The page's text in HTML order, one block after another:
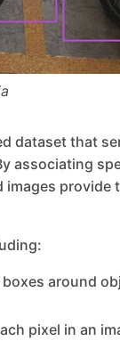
dataset that
associating
provide
around
pixel in an